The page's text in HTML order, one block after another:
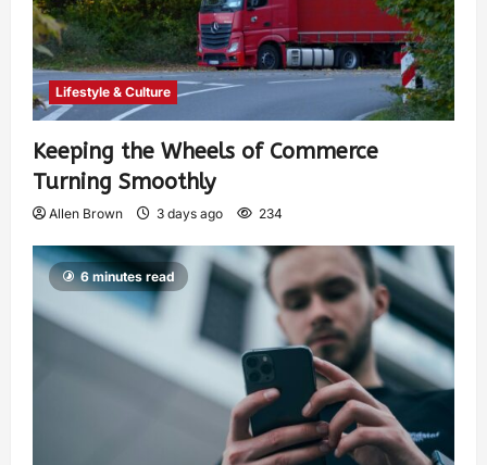
Lifestyle & Culture
Keeping the Wheels of Commerce
Turning Smoothly
Allen Brown 3 days ago 234
6 minutes read